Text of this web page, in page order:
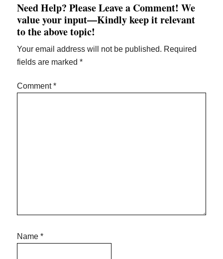
Interactions
Need Help? Please Leave a Comment! We
value your input—Kindly keep it relevant
to the above topic!
Your email address will not be published. Required
fields are marked*
Comment*
Name*